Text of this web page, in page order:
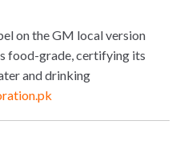
on the GM local version
food-grade, certifying its
and drinking